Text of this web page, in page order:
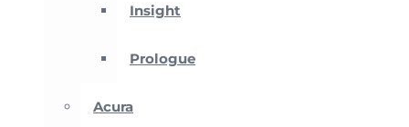
Insight
Prologue
Acura